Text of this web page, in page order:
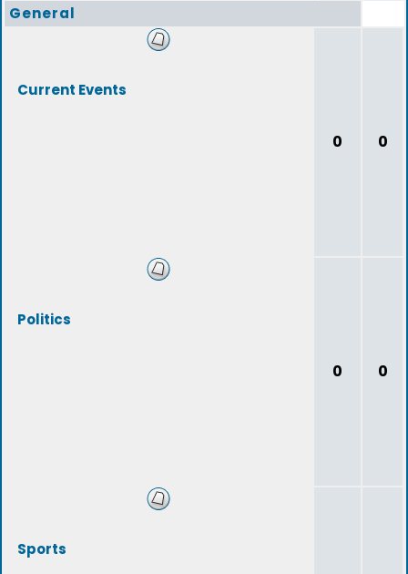
General
Current Events
0 0
Politics
0 0
Sports